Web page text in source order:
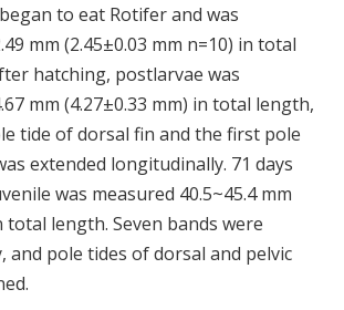
to eat Rotifer and was
mm (2.45±0.03 mm n=10) in total
hatching, postlarvae was
mm (4.27±0.33 mm) in total length,
tide of dorsal fin and the first pole
extended longitudinally. 71 days
was measured 40.5~45.4 mm
total length. Seven bands were
and pole tides of dorsal and pelvic